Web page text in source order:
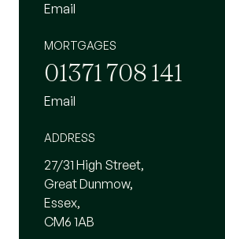
Email
MORTGAGES
01371 708 141
Email
ADDRESS
27/31 High Street,
Great Dunmow,
Essex,
CM6 1AB